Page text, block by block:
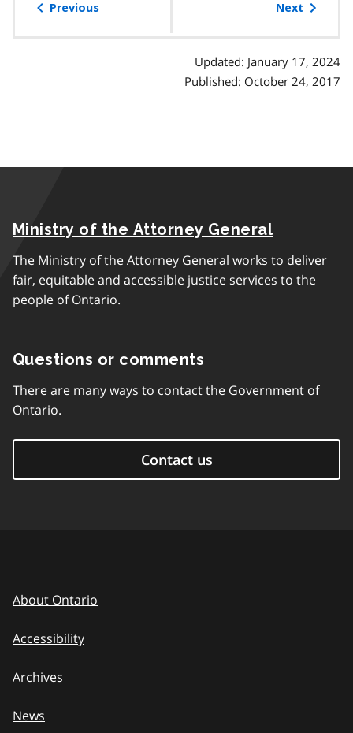
Previous Next
Updated: January 17, 2024
Published: October 24, 2017
Ministry of the Attorney General
The Ministry of the Attorney General works to deliver
fair, equitable and accessible justice services to the
people of Ontario.
Questions or comments
There are many ways to contact the Government of
Ontario.
Contact us
About Ontario
Accessibility
Archives
News